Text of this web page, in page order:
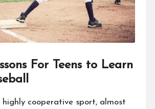
For Teens to Learn
highly cooperative sport, almost